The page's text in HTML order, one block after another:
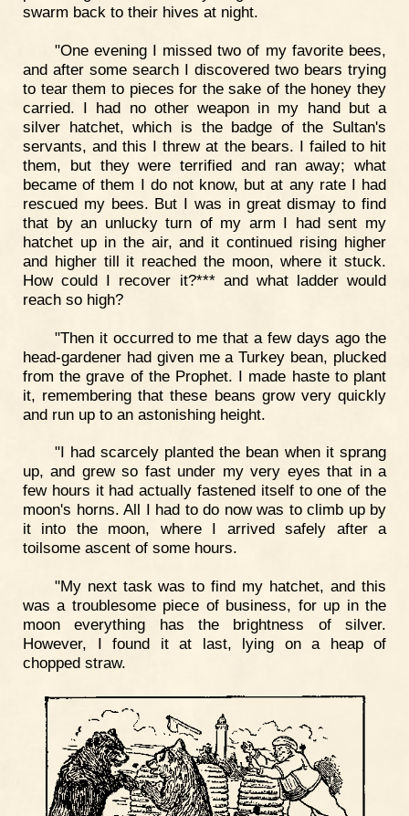
swarm back to their hives at night.
"One evening I missed two of my favorite bees,
and after some search I discovered two bears trying
to tear them to pieces for the sake of the honey they
carried. I had no other weapon in my hand but a
silver hatchet, which is the badge of the Sultan's
servants, and this I threw at the bears. I failed to hit
them, but they were terrified and ran away; what
became of them I do not know, but at any rate I had
rescued my bees. But I was in great dismay to find
that by an unlucky turn of my arm I had sent my
hatchet up in the air, and it continued rising higher
and higher till it reached the moon, where it stuck.
How could I recover it?*** and what ladder would
reach so high?
"Then it occurred to me that a few days ago the
head-gardener had given me a Turkey bean, plucked
from the grave of the Prophet. I made haste to plant
it, remembering that these beans grow very quickly
and run up to an astonishing height.
"I had scarcely planted the bean when it sprang
up, and grew so fast under my very eyes that in a
few hours it had actually fastened itself to one of the
moon's horns. All I had to do now was to climb up by
it into the moon, where I arrived safely after a
toilsome ascent of some hours.
"My next task was to find my hatchet, and this
was a troublesome piece of business, for up in the
moon everything has the brightness of silver.
However, I found it at last, lying on a heap of
chopped straw.